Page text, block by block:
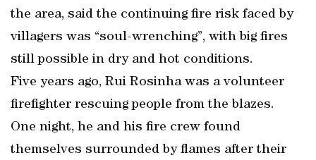
the area, said the continuing fire risk faced by
villagers was “soul-wrenching”, with big fires
still possible in dry and hot conditions.
Five years ago, Rui Rosinha was a volunteer
firefighter rescuing people from the blazes.
One night, he and his fire crew found
themselves surrounded by flames after their